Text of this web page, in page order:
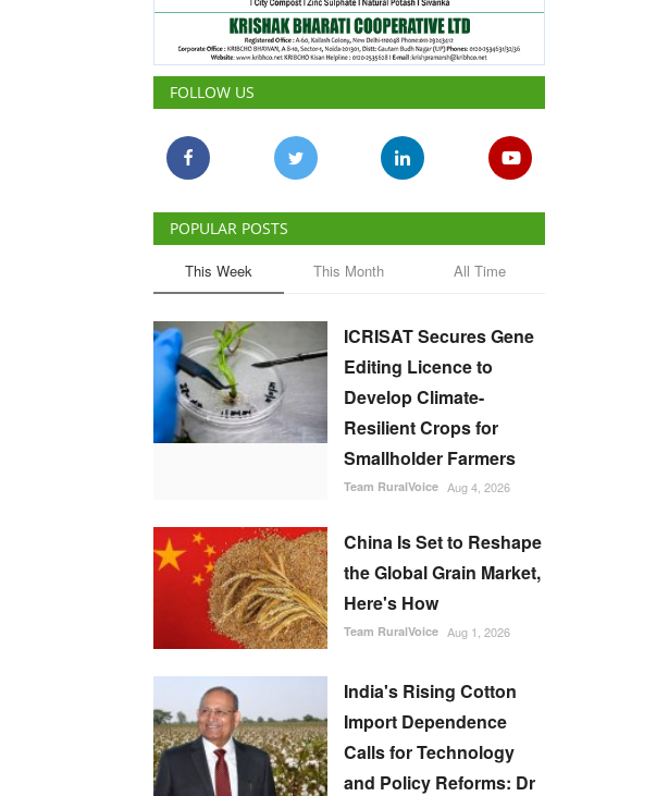
FOLLOW US
POPULAR POSTS
This Week This Month All Time
ICRISAT Secures Gene
Editing Licence to
Develop Climate-
Resilient Crops for
Smallholder Farmers
Team RuralVoice Aug 4, 2026
China Is Set to Reshape
the Global Grain Market,
Here's How
Team RuralVoice Aug 1, 2026
India's Rising Cotton
Import Dependence
Calls for Technology
and Policy Reforms: Dr